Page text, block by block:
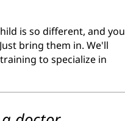
is so different, and you
bring them in. We'll
to specialize in